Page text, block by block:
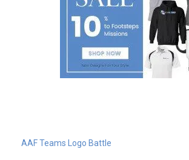
AAF Teams Logo Battle